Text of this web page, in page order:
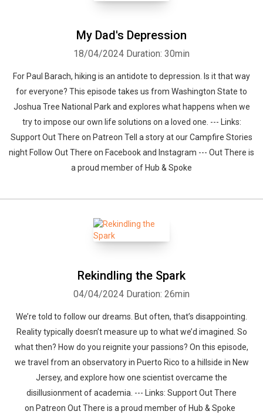
My Dad's Depression
18/04/2024 Duration: 30min
For Paul Barach, hiking is an antidote to depression. Is it that way
for everyone? This episode takes us from Washington State to
Joshua Tree National Park and explores what happens when we
try to impose our own life solutions on a loved one. --- Links:
Support Out There on Patreon Tell a story at our Campfire Stories
night Follow Out There on Facebook and Instagram --- Out There is
a proud member of Hub & Spoke
Rekindling the Spark
04/04/2024 Duration: 26min
We’re told to follow our dreams. But often, that’s disappointing.
Reality typically doesn’t measure up to what we’d imagined. So
what then? How do you reignite your passions? On this episode,
we travel from an observatory in Puerto Rico to a hillside in New
Jersey, and explore how one scientist overcame the
disillusionment of academia. --- Links: Support Out There
on Patreon Out There is a proud member of Hub & Spoke
Whatsapp Facebook Twitter E-mail